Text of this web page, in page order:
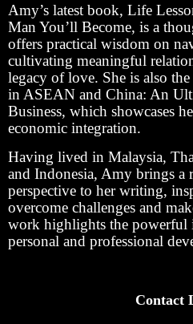
Amy’s latest book, Life
Man You’ll Become, is a
offers practical wisdom on
cultivating meaningful
legacy of love. She is also
in ASEAN and China: An
Business, which showcases
economic integration.
Having lived in Malaysia,
and Indonesia, Amy brings a
perspective to her writing,
overcome challenges and
work highlights the powerful
personal and professional
Contact